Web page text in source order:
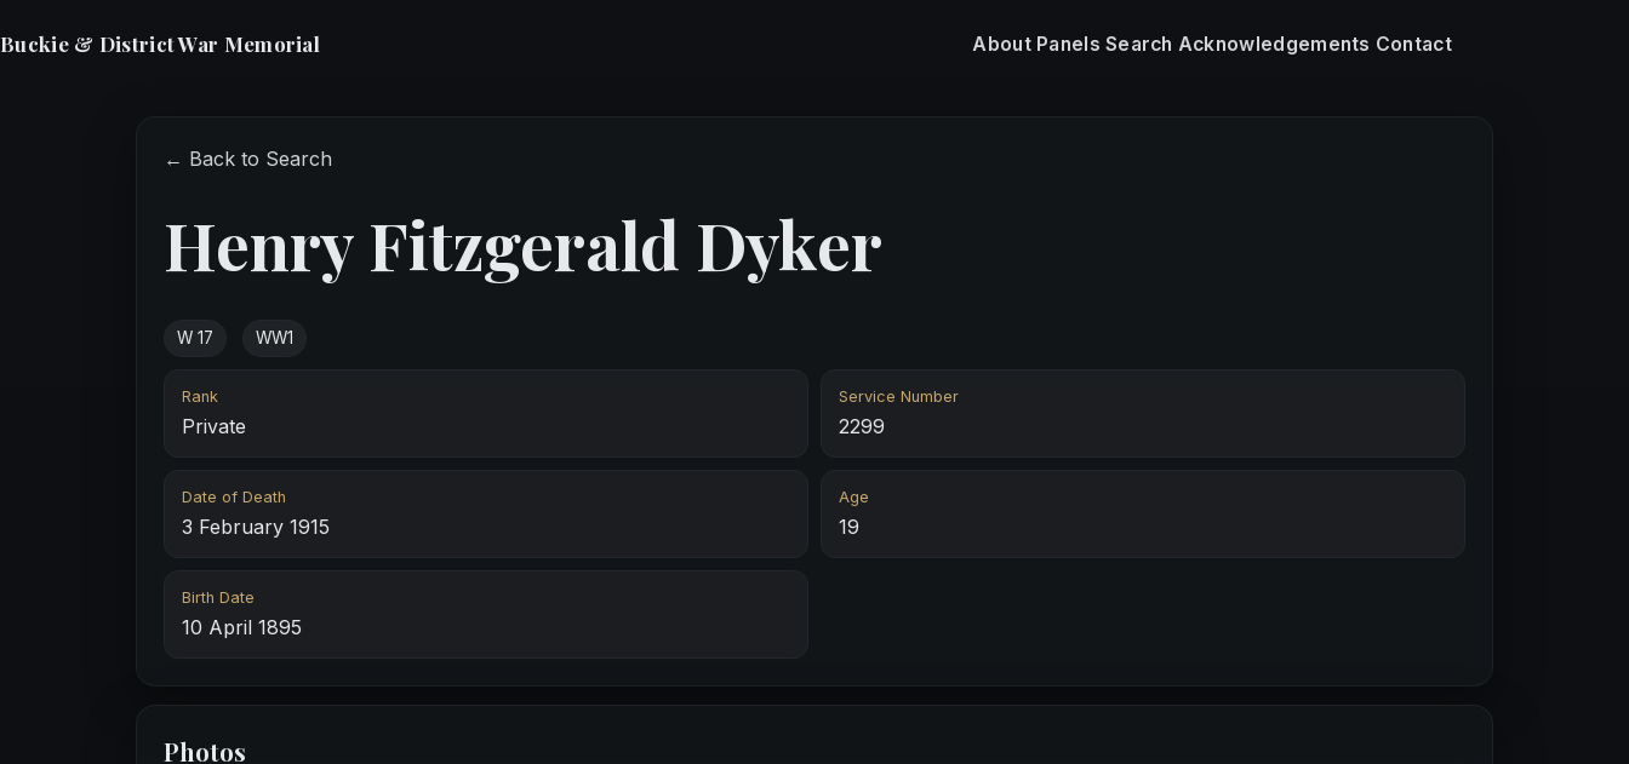
Buckie & District War Memorial About Panels Search Acknowledgements Contact
← Back to Search
Henry Fitzgerald Dyker
W 17 WW1
Rank
Private
Service Number
2299
Date of Death
3 February 1915
Age
19
Birth Date
10 April 1895
Photos